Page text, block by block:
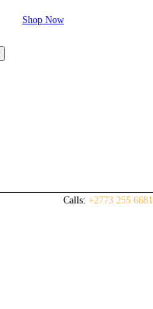
Shop Now
Calls: +2773 255 6681